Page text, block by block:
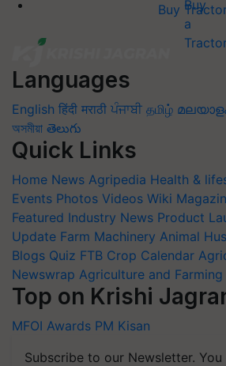
Buy
Languages
English हिंदी मराठी ਪੰਜਾਬੀ தமிழ்
অসমীয়া తెలుగు
Quick Links
Home News Agripedia Health &
Events Photos Videos Wiki
Featured Industry News Product
Update Farm Machinery Animal
Blogs Quiz FTB Crop Calendar
Newswrap Agriculture and
Top on Krishi
MFOI Awards PM Kisan
Subscribe to our Newsletter.